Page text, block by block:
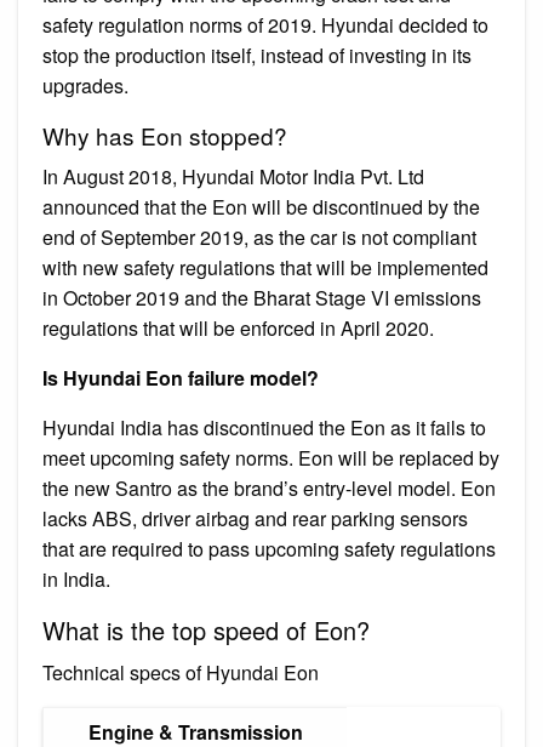
safety regulation norms of 2019. Hyundai decided to
stop the production itself, instead of investing in its
upgrades.
Why has Eon stopped?
In August 2018, Hyundai Motor India Pvt. Ltd
announced that the Eon will be discontinued by the
end of September 2019, as the car is not compliant
with new safety regulations that will be implemented
in October 2019 and the Bharat Stage VI emissions
regulations that will be enforced in April 2020.
Is Hyundai Eon failure model?
Hyundai India has discontinued the Eon as it fails to
meet upcoming safety norms. Eon will be replaced by
the new Santro as the brand’s entry-level model. Eon
lacks ABS, driver airbag and rear parking sensors
that are required to pass upcoming safety regulations
in India.
What is the top speed of Eon?
Technical specs of Hyundai Eon
Engine & Transmission